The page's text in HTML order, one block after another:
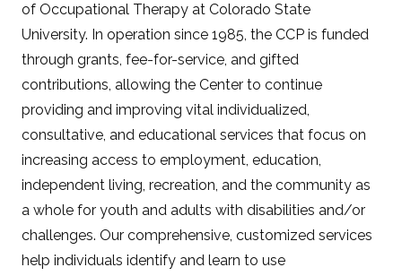
of Occupational Therapy at Colorado State
University. In operation since 1985, the CCP is funded
through grants, fee-for-service, and gifted
contributions, allowing the Center to continue
providing and improving vital individualized,
consultative, and educational services that focus on
increasing access to employment, education,
independent living, recreation, and the community as
a whole for youth and adults with disabilities and/or
challenges. Our comprehensive, customized services
help individuals identify and learn to use